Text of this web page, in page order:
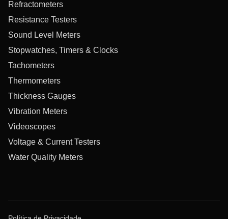
Refractometers
Resistance Testers
Sound Level Meters
Stopwatches, Timers & Clocks
Tachometers
Thermometers
Thickness Gauges
Vibration Meters
Videoscopes
Voltage & Current Testers
Water Quality Meters